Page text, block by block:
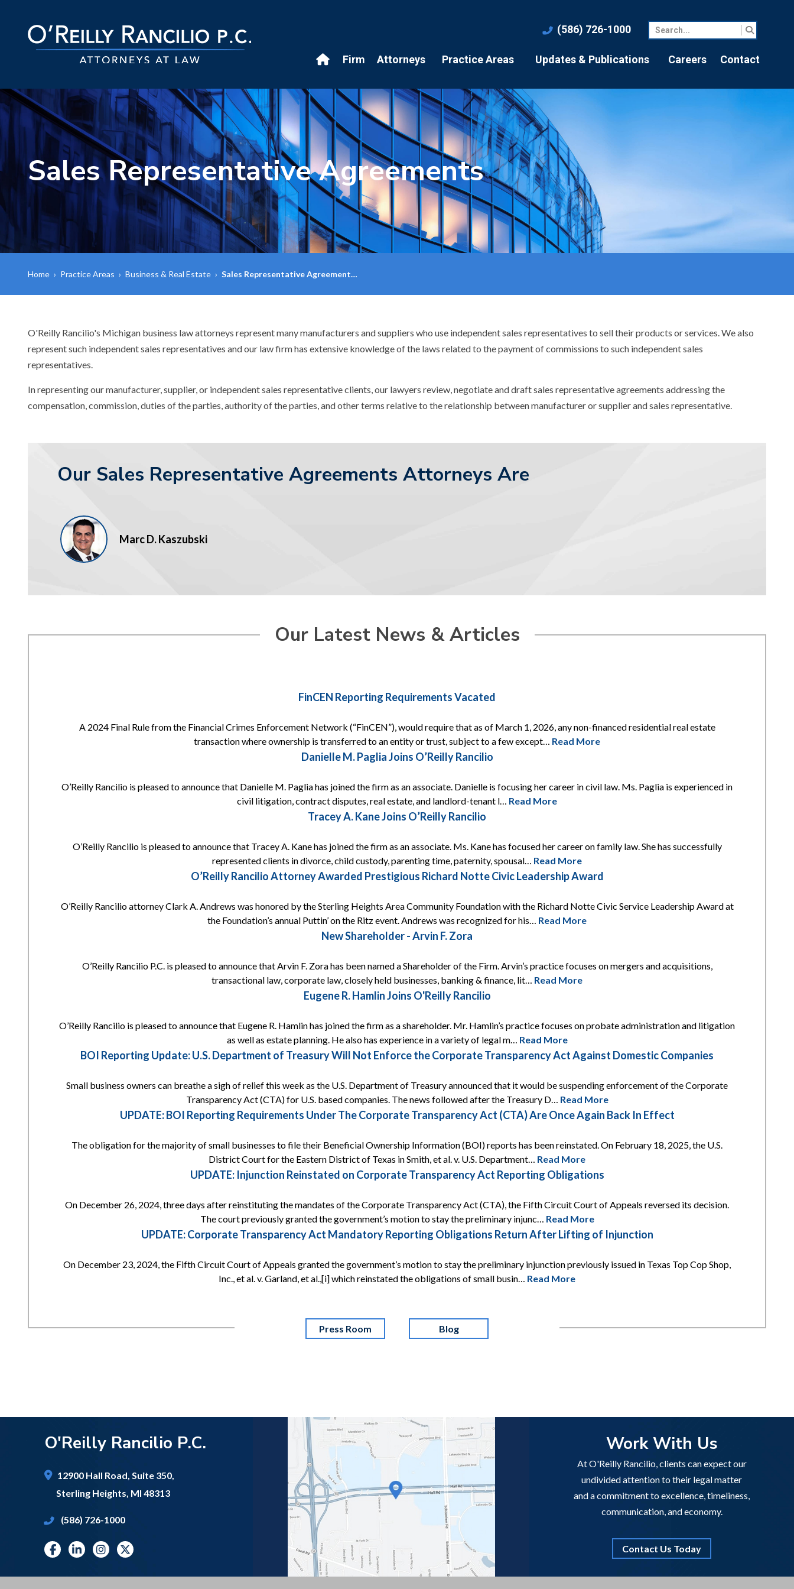
(586) 726-1000
Firm Attorneys Practice Areas Updates & Publications Careers Contact
Sales Representative Agreements
Home › Practice Areas › Business & Real Estate › Sales Representative Agreement…
O'Reilly Rancilio's Michigan business law attorneys represent many manufacturers and suppliers who use independent sales representatives to sell their products or services. We also
represent such independent sales representatives and our law firm has extensive knowledge of the laws related to the payment of commissions to such independent sales
representatives.
In representing our manufacturer, supplier, or independent sales representative clients, our lawyers review, negotiate and draft sales representative agreements addressing the
compensation, commission, duties of the parties, authority of the parties, and other terms relative to the relationship between manufacturer or supplier and sales representative.
Our Sales Representative Agreements Attorneys Are
Marc D. Kaszubski
Our Latest News & Articles
FinCEN Reporting Requirements Vacated
A 2024 Final Rule from the Financial Crimes Enforcement Network (“FinCEN”), would require that as of March 1, 2026, any non-financed residential real estate
transaction where ownership is transferred to an entity or trust, subject to a few except… Read More
Danielle M. Paglia Joins O’Reilly Rancilio
O’Reilly Rancilio is pleased to announce that Danielle M. Paglia has joined the firm as an associate. Danielle is focusing her career in civil law. Ms. Paglia is experienced in
civil litigation, contract disputes, real estate, and landlord-tenant l… Read More
Tracey A. Kane Joins O’Reilly Rancilio
O’Reilly Rancilio is pleased to announce that Tracey A. Kane has joined the firm as an associate. Ms. Kane has focused her career on family law. She has successfully
represented clients in divorce, child custody, parenting time, paternity, spousal… Read More
O’Reilly Rancilio Attorney Awarded Prestigious Richard Notte Civic Leadership Award
O’Reilly Rancilio attorney Clark A. Andrews was honored by the Sterling Heights Area Community Foundation with the Richard Notte Civic Service Leadership Award at
the Foundation’s annual Puttin’ on the Ritz event. Andrews was recognized for his… Read More
New Shareholder - Arvin F. Zora
O’Reilly Rancilio P.C. is pleased to announce that Arvin F. Zora has been named a Shareholder of the Firm. Arvin’s practice focuses on mergers and acquisitions,
transactional law, corporate law, closely held businesses, banking & finance, lit… Read More
Eugene R. Hamlin Joins O'Reilly Rancilio
O’Reilly Rancilio is pleased to announce that Eugene R. Hamlin has joined the firm as a shareholder. Mr. Hamlin’s practice focuses on probate administration and litigation
as well as estate planning. He also has experience in a variety of legal m… Read More
BOI Reporting Update: U.S. Department of Treasury Will Not Enforce the Corporate Transparency Act Against Domestic Companies
Small business owners can breathe a sigh of relief this week as the U.S. Department of Treasury announced that it would be suspending enforcement of the Corporate
Transparency Act (CTA) for U.S. based companies. The news followed after the Treasury D… Read More
UPDATE: BOI Reporting Requirements Under The Corporate Transparency Act (CTA) Are Once Again Back In Effect
The obligation for the majority of small businesses to file their Beneficial Ownership Information (BOI) reports has been reinstated. On February 18, 2025, the U.S.
District Court for the Eastern District of Texas in Smith, et al. v. U.S. Department… Read More
UPDATE: Injunction Reinstated on Corporate Transparency Act Reporting Obligations
On December 26, 2024, three days after reinstituting the mandates of the Corporate Transparency Act (CTA), the Fifth Circuit Court of Appeals reversed its decision.
The court previously granted the government’s motion to stay the preliminary injunc… Read More
UPDATE: Corporate Transparency Act Mandatory Reporting Obligations Return After Lifting of Injunction
On December 23, 2024, the Fifth Circuit Court of Appeals granted the government’s motion to stay the preliminary injunction previously issued in Texas Top Cop Shop,
Inc., et al. v. Garland, et al.,[i] which reinstated the obligations of small busin… Read More
Press Room Blog
O'Reilly Rancilio P.C.
12900 Hall Road, Suite 350,
Sterling Heights, MI 48313
(586) 726-1000
Work With Us
At O'Reilly Rancilio, clients can expect our
undivided attention to their legal matter
and a commitment to excellence, timeliness,
communication, and economy.
Contact Us Today